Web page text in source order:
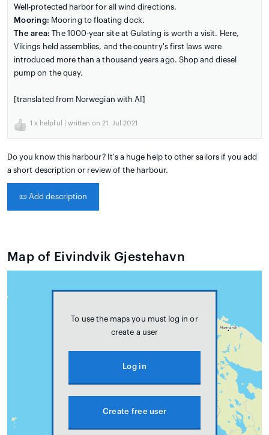
Well-protected harbor for all wind directions.
Mooring: Mooring to floating dock.
The area:
The 1000-year site at Gulating is worth a visit. Here,
Vikings held assemblies, and the country's first laws were
introduced more than a thousand years ago. Shop and diesel
pump on the quay.
[translated from Norwegian with AI]
1 x helpful | written on 21. Jul 2021
Do you know this harbour? It's a huge help to other sailors if you add
a short description or review of the harbour.
📜 Add description
Map of Eivindvik Gjestehavn
To use the maps you must log in or
create a user
Log in
Create free user